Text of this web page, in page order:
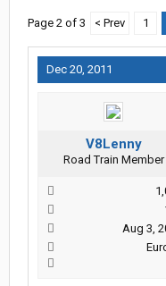
Page 2 of 3 < Prev 1
Dec 20, 2011
V8Lenny
Road Train Member
Aug 3,